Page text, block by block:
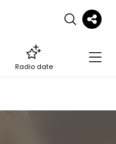
Radio date